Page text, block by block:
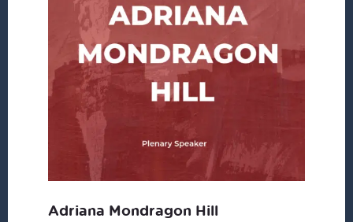
Adriana Mondragon Hill